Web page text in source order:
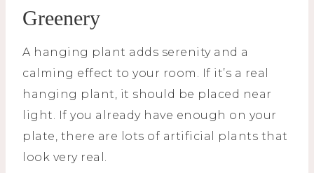
Greenery
A hanging plant adds serenity and a
calming effect to your room. If it’s a real
hanging plant, it should be placed near
light. If you already have enough on your
plate, there are lots of artificial plants that
look very real.